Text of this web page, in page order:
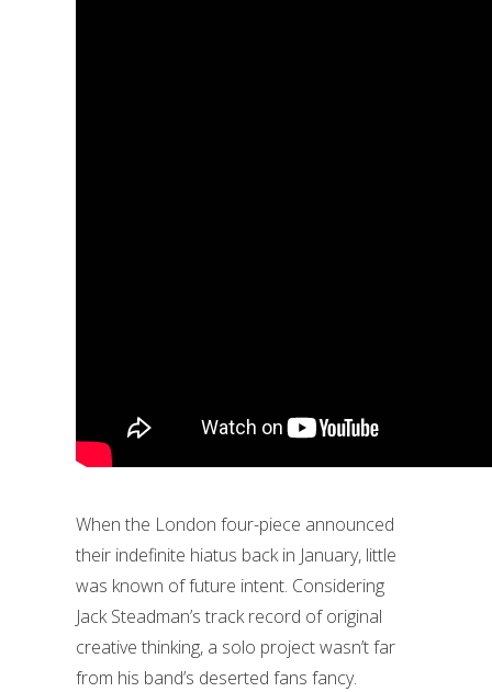
When the London four-piece announced
their indefinite hiatus back in January, little
was known of future intent. Considering
Jack Steadman’s track record of original
creative thinking, a solo project wasn’t far
from his band’s deserted fans fancy.